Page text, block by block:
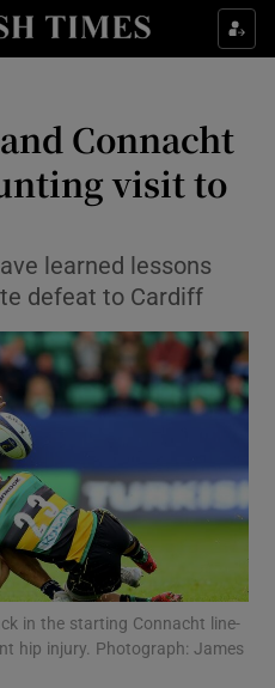
Property sub sections
Health sub sections
Life & Style sub sections
Environment sub sections
Technology sub sections
Science sub sections
Connacht
visit to
learned lessons
defeat to Cardiff
in the starting Connacht line-
hip injury. Photograph: James